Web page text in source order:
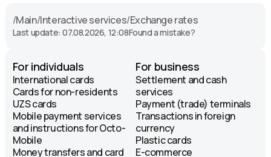
/Main/Interactive services/Exchange rates
Last update: 07.08.2026, 12:08Found a mistake?
For individuals
International cards
Cards for non-residents
UZS cards
Mobile payment services
and instructions for Octo-
Mobile
Money transfers and card
For business
Settlement and cash
services
Payment (trade) terminals
Transactions in foreign
currency
Plastic cards
E-commerce